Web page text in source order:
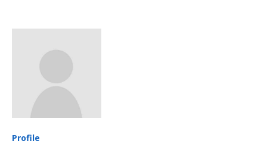
Profile